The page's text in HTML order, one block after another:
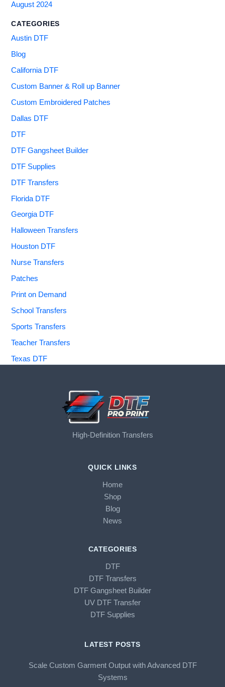
August 2024
CATEGORIES
Austin DTF
Blog
California DTF
Custom Banner & Roll up Banner
Custom Embroidered Patches
Dallas DTF
DTF
DTF Gangsheet Builder
DTF Supplies
DTF Transfers
Florida DTF
Georgia DTF
Halloween Transfers
Houston DTF
Nurse Transfers
Patches
Print on Demand
School Transfers
Sports Transfers
Teacher Transfers
Texas DTF
High-Definition Transfers
QUICK LINKS
Home
Shop
Blog
News
CATEGORIES
DTF
DTF Transfers
DTF Gangsheet Builder
UV DTF Transfer
DTF Supplies
LATEST POSTS
Scale Custom Garment Output with Advanced DTF
Systems